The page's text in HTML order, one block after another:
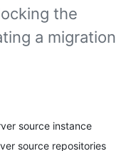
source instance
source repositories
the
a migration